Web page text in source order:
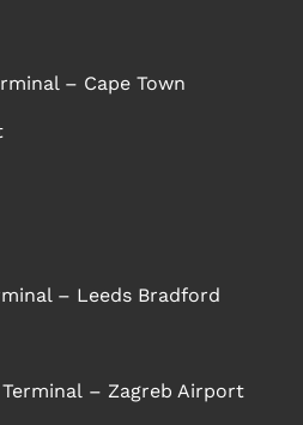
– Cape Town
– Leeds Bradford
– Zagreb Airport